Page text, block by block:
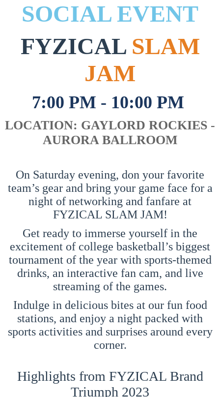
SOCIAL EVENT
FYZICAL SLAM
JAM
7:00 PM - 10:00 PM
LOCATION: GAYLORD ROCKIES -
AURORA BALLROOM
On Saturday evening, don your favorite
team’s gear and bring your game face for a
night of networking and fanfare at
FYZICAL SLAM JAM!
Get ready to immerse yourself in the
excitement of college basketball’s biggest
tournament of the year with sports-themed
drinks, an interactive fan cam, and live
streaming of the games.
Indulge in delicious bites at our fun food
stations, and enjoy a night packed with
sports activities and surprises around every
corner.
Highlights from FYZICAL Brand
Triumph 2023